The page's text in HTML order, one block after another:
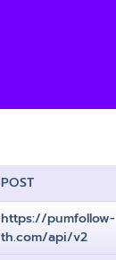
POST
https://pumfollow-
th.com/api/v2